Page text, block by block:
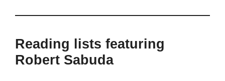
Reading lists featuring
Robert Sabuda